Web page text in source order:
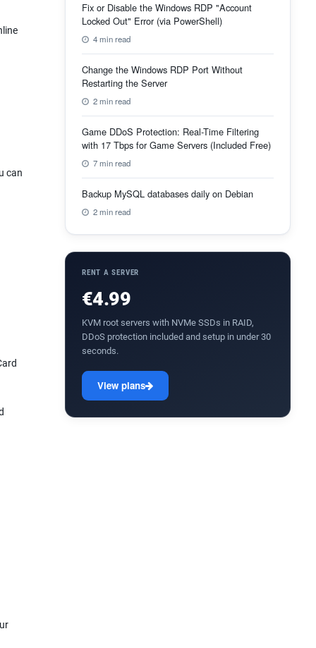
can
Fix or Disable the Windows RDP "Account
Locked Out" Error (via PowerShell)
4 min read
Change the Windows RDP Port Without
Restarting the Server
2 min read
Game DDoS Protection: Real-Time Filtering
with 17 Tbps for Game Servers (Included Free)
7 min read
Backup MySQL databases daily on Debian
2 min read
RENT A SERVER
€4.99
KVM root servers with NVMe SSDs in RAID,
DDoS protection included and setup in under 30
seconds.
View plans